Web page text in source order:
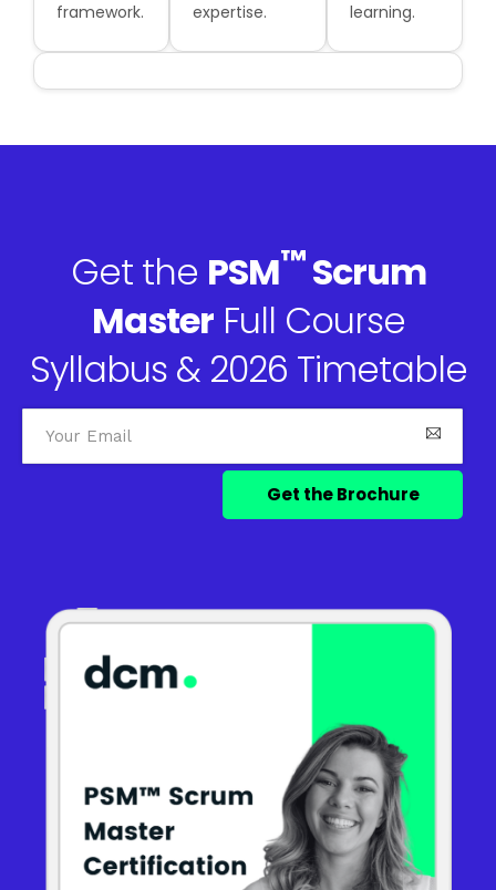
framework.
expertise.
learning.
Get the PSM™Scrum
MasterFull Course
Syllabus & 2026 Timetable